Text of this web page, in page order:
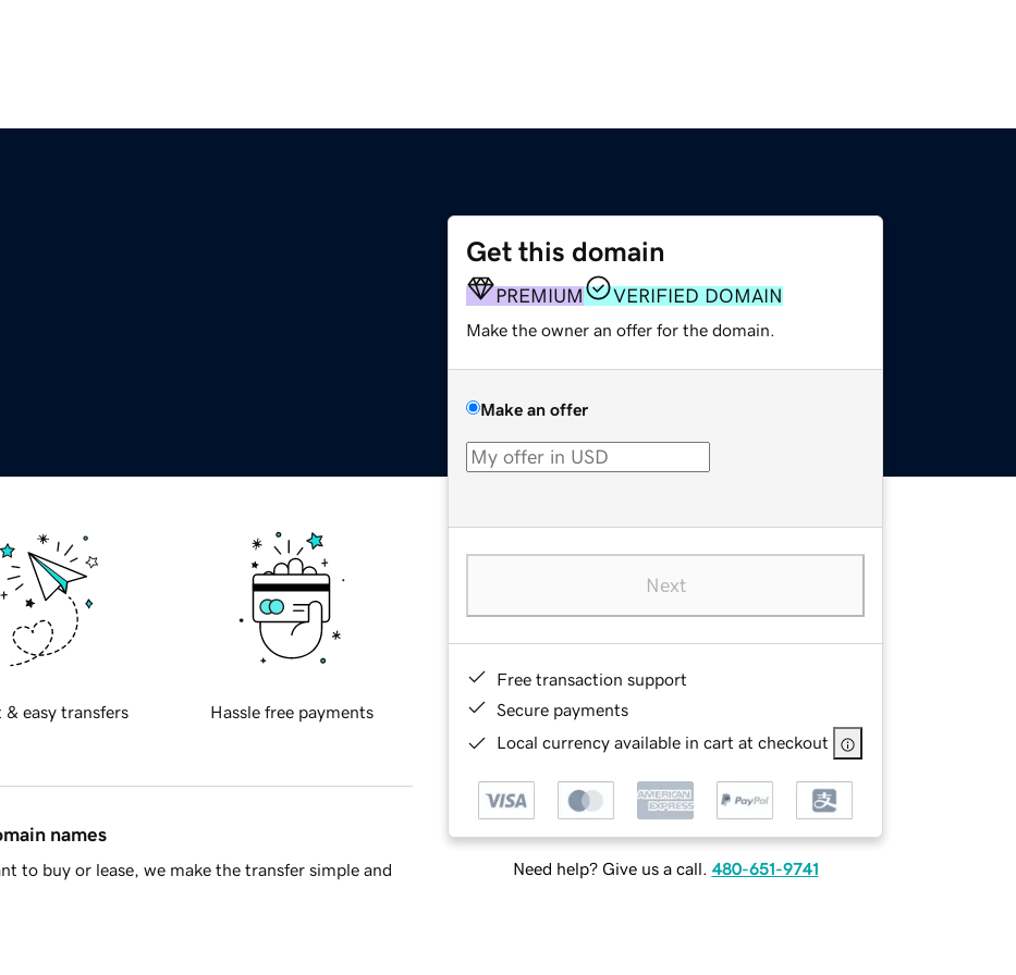
Get this domain
PREMIUM VERIFIED DOMAIN
Make the owner an offer for the domain.
Make an offer
Next
Free transaction support
Secure payments
Local currency available in cart at checkout
Need help? Give us a call. 480-651-9741
& easy transfers Hassle free payments
names
to buy or lease, we make the transfer simple and